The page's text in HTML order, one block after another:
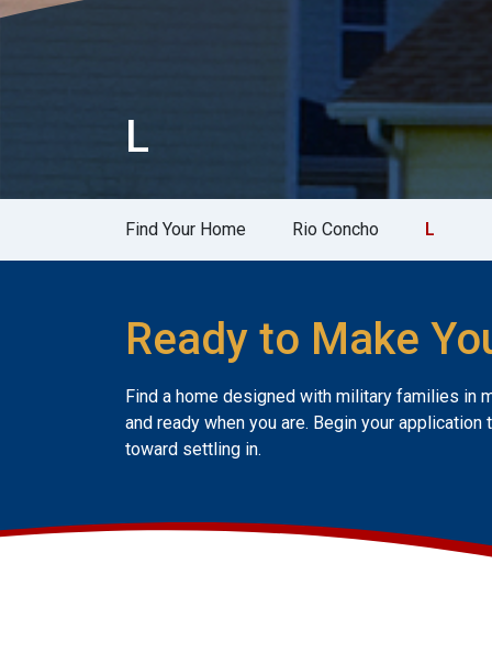
L
Find Your Home Rio Concho L
Ready to Make
Find a home designed with military families in
and ready when you are. Begin your
toward settling in.